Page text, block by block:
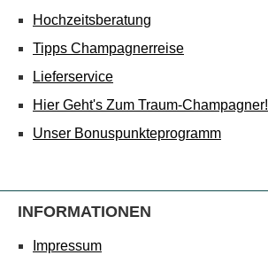
Hochzeitsberatung
Tipps Champagnerreise
Lieferservice
Hier Geht's Zum Traum-Champagner!
Unser Bonuspunkteprogramm
INFORMATIONEN
Impressum